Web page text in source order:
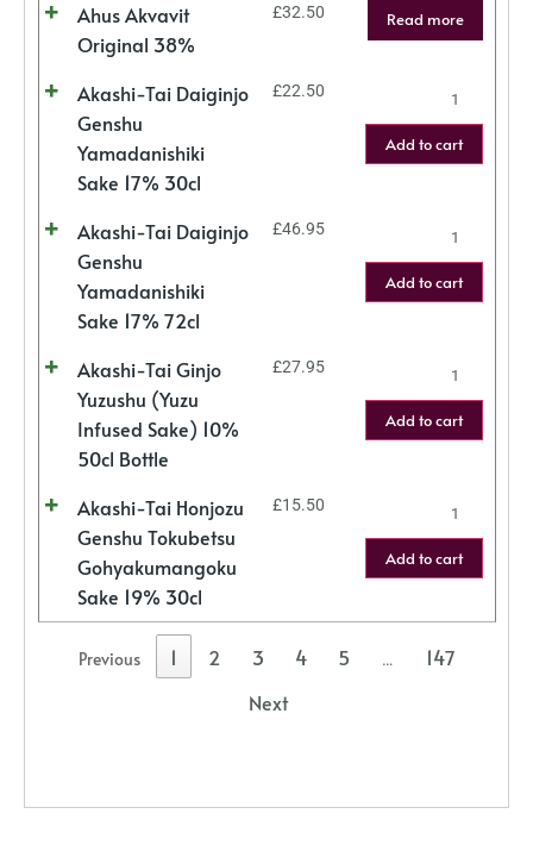
Ahus Akvavit
Original 38%
£32.50 Read more
Akashi-Tai Daiginjo
Genshu
Yamadanishiki
Sake 17% 30cl
£22.50
Add to cart
Akashi-Tai Daiginjo
Genshu
Yamadanishiki
Sake 17% 72cl
£46.95
Add to cart
Akashi-Tai Ginjo
Yuzushu (Yuzu
Infused Sake) 10%
50cl Bottle
£27.95
Add to cart
Akashi-Tai Honjozu
Genshu Tokubetsu
Gohyakumangoku
Sake 19% 30cl
£15.50
Add to cart
Previous 1 2 3 4 5 …
147
Next